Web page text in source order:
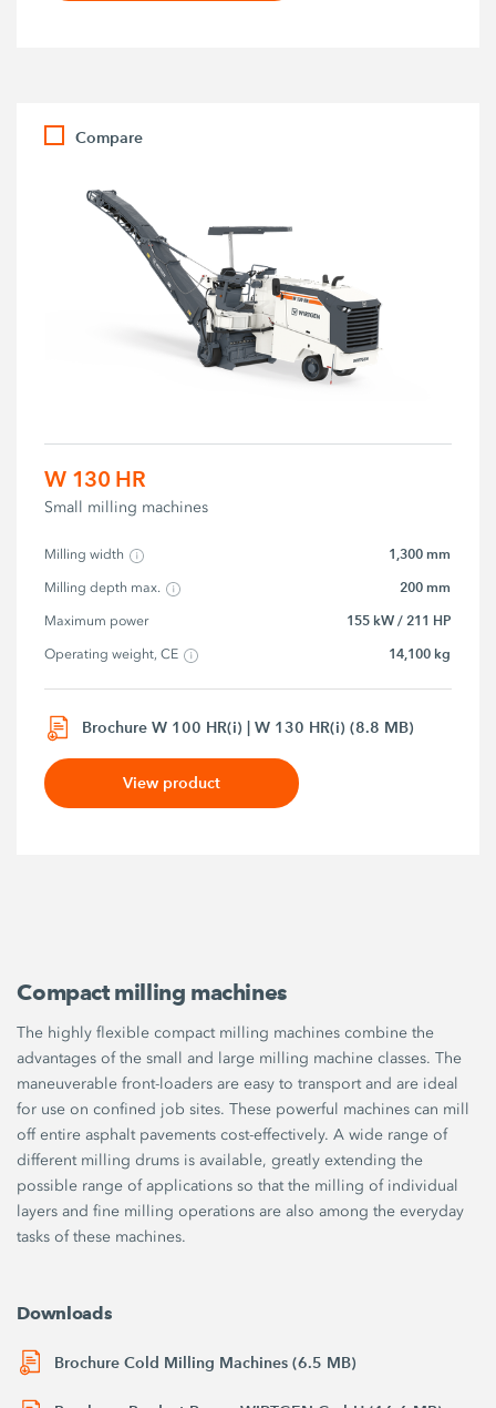
Compare
W 130 HR
Small milling machines
Milling width 1,300 mm
Milling depth max. 200 mm
Maximum power 155 kW / 211 HP
Operating weight, CE 14,100 kg
Brochure W 100 HR(i) | W 130 HR(i) (8.8 MB)
View product
Compact milling machines
The highly flexible compact milling machines combine the
advantages of the small and large milling machine classes. The
maneuverable front-loaders are easy to transport and are ideal
for use on confined job sites. These powerful machines can mill
off entire asphalt pavements cost-effectively. A wide range of
different milling drums is available, greatly extending the
possible range of applications so that the milling of individual
layers and fine milling operations are also among the everyday
tasks of these machines.
Downloads
Brochure Cold Milling Machines (6.5 MB)